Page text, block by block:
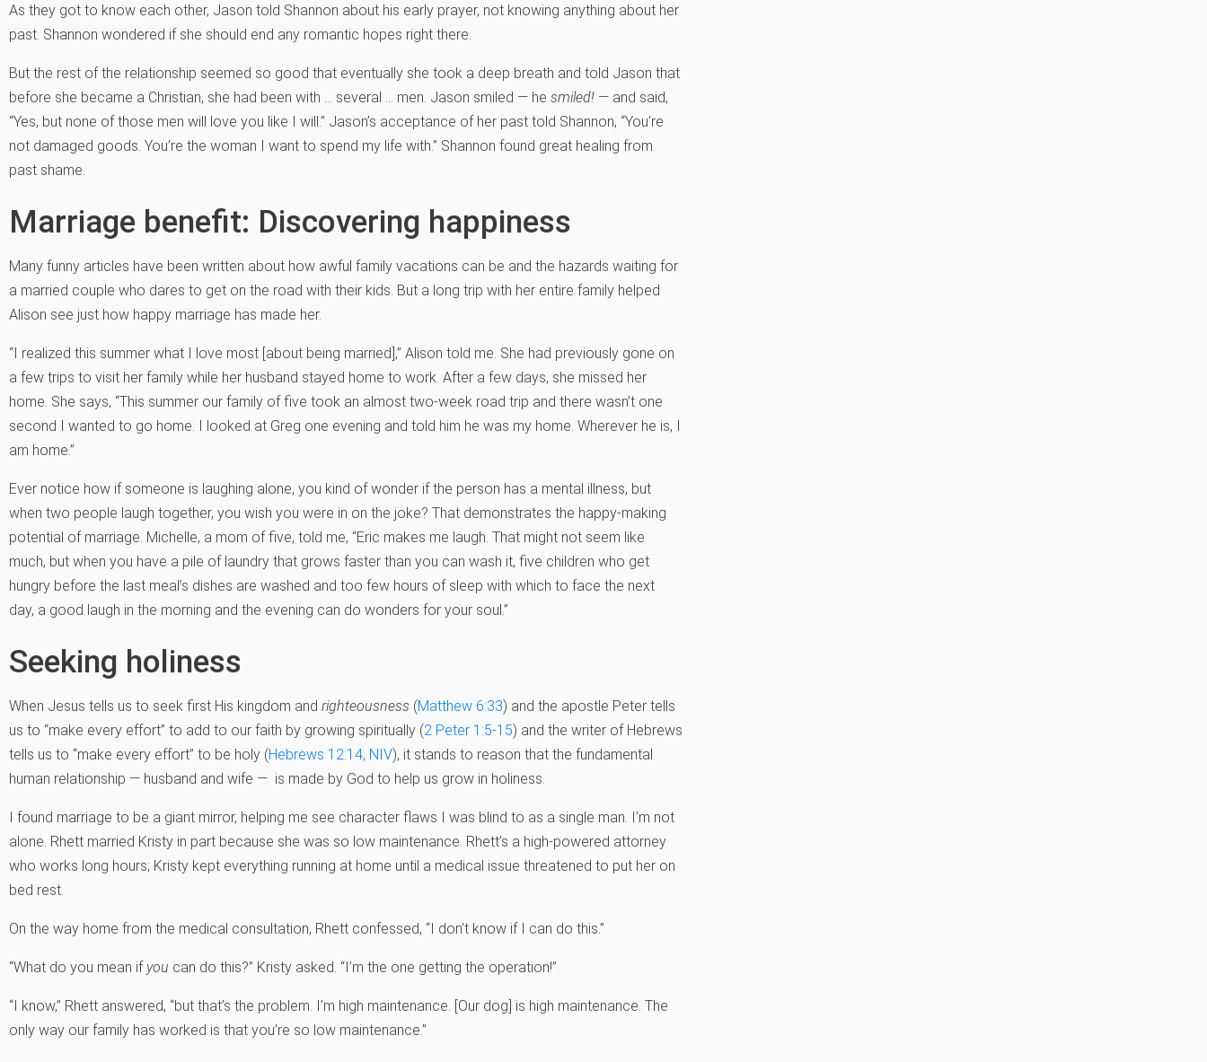
As they got to know each other, Jason told Shannon about his early prayer, not knowing anything about her
past. Shannon wondered if she should end any romantic hopes right there.
But the rest of the relationship seemed so good that eventually she took a deep breath and told Jason that
before she became a Christian, she had been with … several … men. Jason smiled — he smiled! — and said,
“Yes, but none of those men will love you like I will.” Jason’s acceptance of her past told Shannon, “You’re
not damaged goods. You’re the woman I want to spend my life with.” Shannon found great healing from
past shame.
Marriage benefit: Discovering happiness
Many funny articles have been written about how awful family vacations can be and the hazards waiting for
a married couple who dares to get on the road with their kids. But a long trip with her entire family helped
Alison see just how happy marriage has made her.
“I realized this summer what I love most [about being married],” Alison told me. She had previously gone on
a few trips to visit her family while her husband stayed home to work. After a few days, she missed her
home. She says, “This summer our family of five took an almost two-week road trip and there wasn’t one
second I wanted to go home. I looked at Greg one evening and told him he was my home. Wherever he is, I
am home.”
Ever notice how if someone is laughing alone, you kind of wonder if the person has a mental illness, but
when two people laugh together, you wish you were in on the joke? That demonstrates the happy-making
potential of marriage. Michelle, a mom of five, told me, “Eric makes me laugh. That might not seem like
much, but when you have a pile of laundry that grows faster than you can wash it, five children who get
hungry before the last meal’s dishes are washed and too few hours of sleep with which to face the next
day, a good laugh in the morning and the evening can do wonders for your soul.”
Seeking holiness
When Jesus tells us to seek first His kingdom and righteousness (Matthew 6:33) and the apostle Peter tells
us to “make every effort” to add to our faith by growing spiritually (2 Peter 1:5-15) and the writer of Hebrews
tells us to “make every effort” to be holy (Hebrews 12:14, NIV), it stands to reason that the fundamental
human relationship — husband and wife — is made by God to help us grow in holiness.
I found marriage to be a giant mirror, helping me see character flaws I was blind to as a single man. I’m not
alone. Rhett married Kristy in part because she was so low maintenance. Rhett’s a high-powered attorney
who works long hours; Kristy kept everything running at home until a medical issue threatened to put her on
bed rest.
On the way home from the medical consultation, Rhett confessed, “I don’t know if I can do this.”
“What do you mean if you can do this?” Kristy asked. “I’m the one getting the operation!”
“I know,” Rhett answered, “but that’s the problem. I’m high maintenance. [Our dog] is high maintenance. The
only way our family has worked is that you’re so low maintenance.”